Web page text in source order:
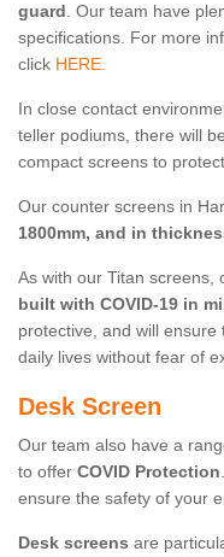
guard. Our team have
specifications. For more
click HERE.
In close contact
teller podiums, there will
compact screens to
Our counter screens in
1800mm, and in
As with our Titan screens,
built with COVID-19 in
protective, and will
daily lives without fear of
Desk Screen
Our team also have a
to offer COVID Protection
ensure the safety of your
Desk screens are